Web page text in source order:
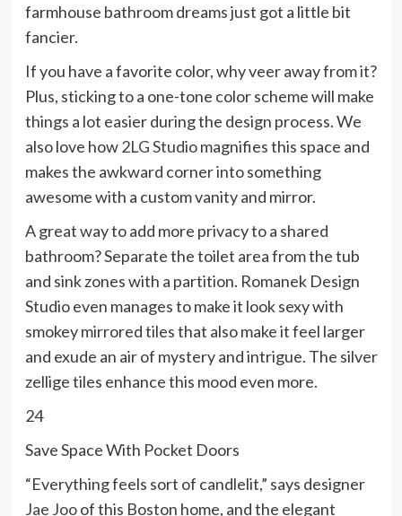
farmhouse bathroom dreams just got a little bit
fancier.
If you have a favorite color, why veer away from it?
Plus, sticking to a one-tone color scheme will make
things a lot easier during the design process. We
also love how2LG Studiomagnifies this space and
makes the awkward corner into something
awesome with a custom vanity and mirror.
A great way to add more privacy to a shared
bathroom? Separate the toilet area from the tub
and sink zones with a partition. Romanek Design
Studio even manages to make it look sexy with
smokey mirrored tiles that also make it feel larger
and exude an air of mystery and intrigue. The silver
zellige tiles enhance this mood even more.
24
Save Space With Pocket Doors
“Everything feels sort of candlelit,” says designer
Jae Jooof this Boston home, and the elegant